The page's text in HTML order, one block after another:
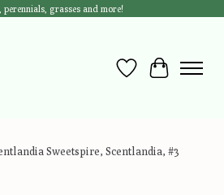
grasses and more!
Wish List
Cart
Sweetspire, Scentlandia, #3